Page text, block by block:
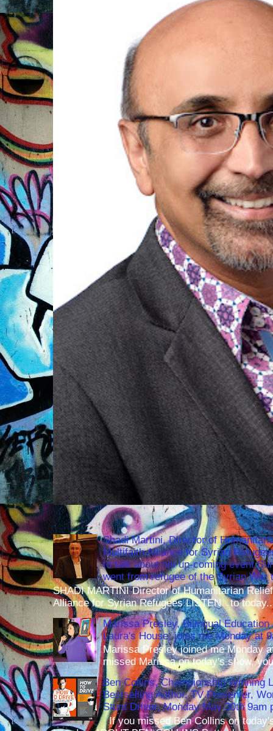
Shadi Martini, Director of
Multifaith Alliance for Syrian
to talk about his up-coming event
went from refugee of the Syrian
SHADI MARTINI Director of Humanitarian
Alliance for Syrian Refugees LISTEN to
Marissa Presley, Bilingual
Laura's House, joins me Monday at
Marissa Presley joined me Monday
missed Marissa on today's show,
Ben Collins, Championship Winning
Bestselling Author, TV Presenter,
Stunt Driver, Monday May 30th 9am
If you missed Ben Collins on